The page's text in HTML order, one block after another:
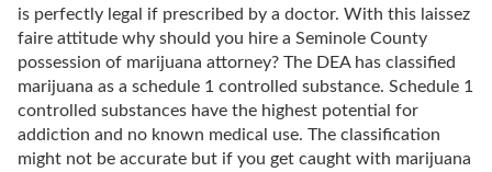
is perfectly legal if prescribed by a doctor. With this laissez
faire attitude why should you hire a Seminole County
possession of marijuana attorney? The DEA has classified
marijuana as a schedule 1 controlled substance. Schedule 1
controlled substances have the highest potential for
addiction and no known medical use. The classification
might not be accurate but if you get caught with marijuana